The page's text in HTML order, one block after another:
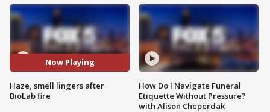
Now Playing
Haze, smell lingers after
BioLab fire
How Do I Navigate Funeral
Etiquette Without Pressure?
with Alison Cheperdak